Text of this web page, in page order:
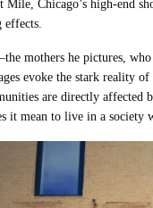
Mile, Chicago’s high-end
mothers he pictures,
evoke the stark reality
are directly affected
it mean to live in a society